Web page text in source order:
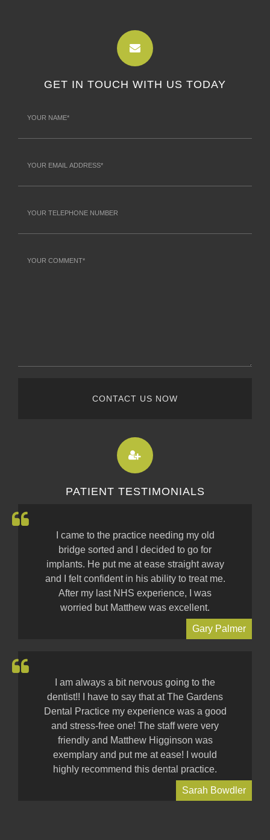
GET IN TOUCH WITH US TODAY
CONTACT US NOW
PATIENT TESTIMONIALS
I came to the practice needing my old
bridge sorted and I decided to go for
implants. He put me at ease straight away
and I felt confident in his ability to treat me.
After my last NHS experience, I was
worried but Matthew was excellent.
Gary Palmer
I am always a bit nervous going to the
dentist!! I have to say that at The Gardens
Dental Practice my experience was a good
and stress-free one! The staff were very
friendly and Matthew Higginson was
exemplary and put me at ease! I would
highly recommend this dental practice.
Sarah Bowdler